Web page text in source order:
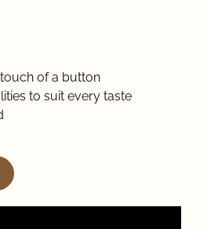
of a button
to suit every taste